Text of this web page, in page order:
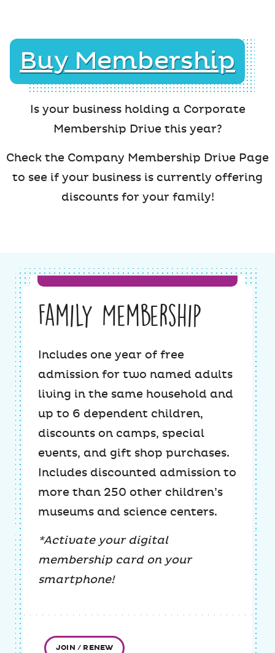
Buy Membership
Is your business holding a Corporate
Membership Drive this year?
Check the Company Membership Drive Page
to see if your business is currently offering
discounts for your family!
Family Membership
Includes one year of free
admission for two named adults
living in the same household and
up to 6 dependent children,
discounts on camps, special
events, and gift shop purchases.
Includes discounted admission to
more than 250 other children’s
museums and science centers.
*Activate your digital
membership card on your
smartphone!
JOIN / RENEW